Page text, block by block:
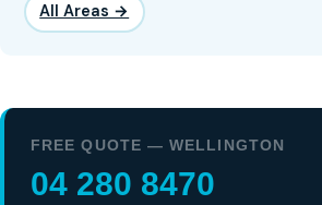
All Areas →
FREE QUOTE — WELLINGTON
04 280 8470